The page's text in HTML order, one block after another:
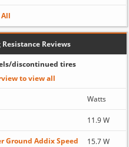
Reviews
discontinued tires
to view all
Watts
11.9 W
Ground Addix Speed 15.7 W